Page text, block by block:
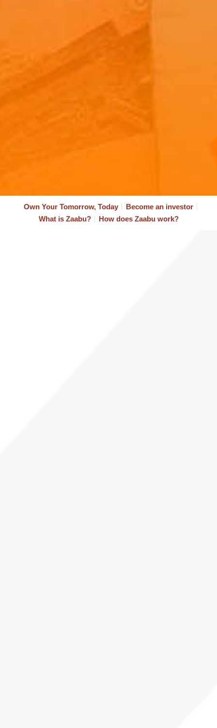
Own Your Tomorrow, Today
Become an investor
What is Zaabu?​
How does Zaabu work?